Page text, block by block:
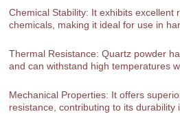
Chemical Stability: It exhibits excellent
chemicals, making it ideal for use in
Thermal Resistance: Quartz powder
and can withstand high temperatures
Mechanical Properties: It offers
resistance, contributing to its durability